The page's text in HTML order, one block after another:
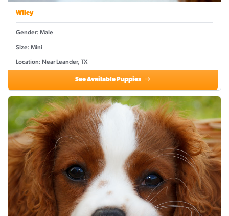
Wiley
Gender: Male
Size: Mini
Location: Near Leander, TX
See Available Puppies